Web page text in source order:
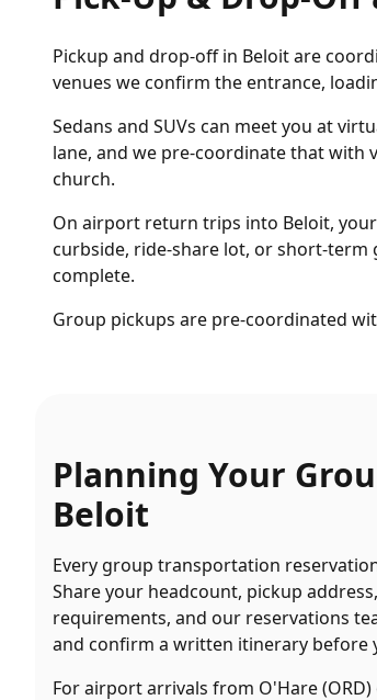
Pickup and drop-off in Beloit are
venues we confirm the entrance,
Sedans and SUVs can meet you at
lane, and we pre-coordinate that with
church.
On airport return trips into Beloit,
curbside, ride-share lot, or short-term
complete.
Group pickups are pre-coordinated
Planning Your
Beloit
Every group transportation
Share your headcount, pickup
requirements, and our reservations
and confirm a written itinerary before
For airport arrivals from O'Hare